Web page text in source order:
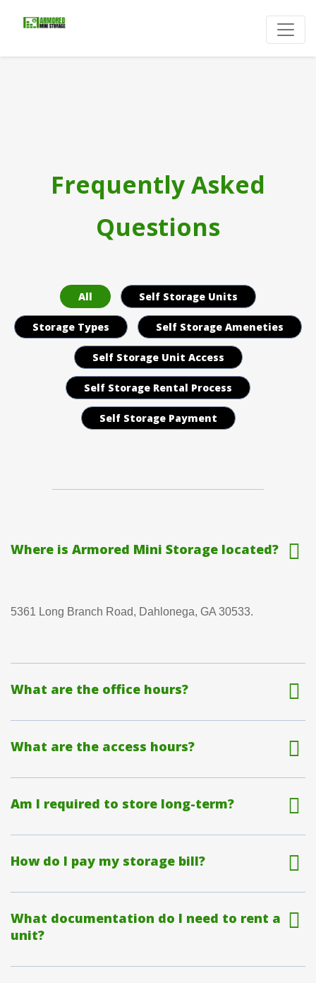
Frequently Asked
Questions
All Self Storage Units
Storage Types Self Storage Ameneties
Self Storage Unit Access
Self Storage Rental Process
Self Storage Payment
Where is Armored Mini Storage located?
5361 Long Branch Road, Dahlonega, GA 30533.
What are the office hours?
What are the access hours?
Am I required to store long-term?
How do I pay my storage bill?
What documentation do I need to rent a
unit?